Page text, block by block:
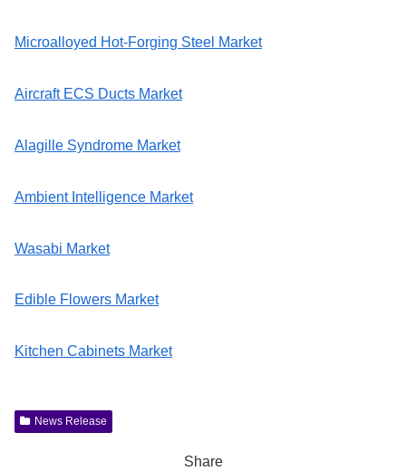
Microalloyed Hot-Forging Steel Market
Aircraft ECS Ducts Market
Alagille Syndrome Market
Ambient Intelligence Market
Wasabi Market
Edible Flowers Market
Kitchen Cabinets Market
News Release
Share